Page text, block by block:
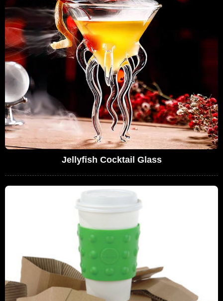
Jellyfish Cocktail Glass